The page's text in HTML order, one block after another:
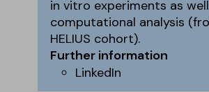
in vitro experiments as
computational analysis
HELIUS cohort).
Further information
LinkedIn